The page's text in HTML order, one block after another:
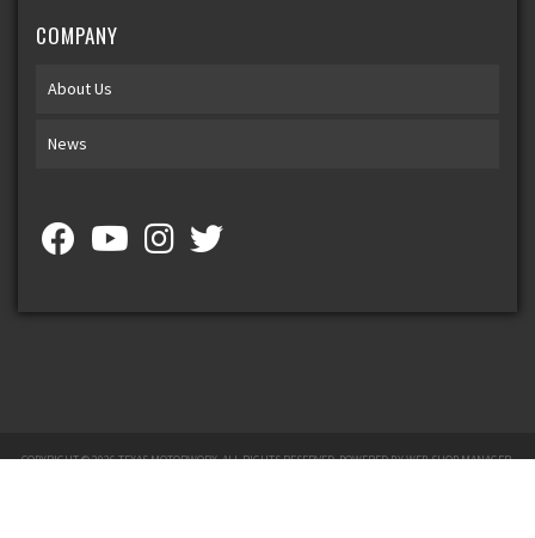
COMPANY
About Us
News
COPYRIGHT © 2026 TEXAS MOTORWORX. ALL RIGHTS RESERVED.POWERED BYWEB SHOP MANAGER.